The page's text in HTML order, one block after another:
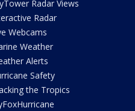
Radar Views
Radar
Webcams
Weather
Alerts
Safety
the Tropics